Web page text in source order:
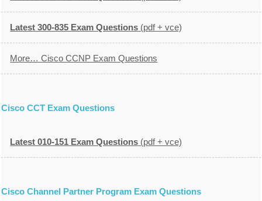
Latest 300-835 Exam Questions (pdf + vce)
More… Cisco CCNP Exam Questions
Cisco CCT Exam Questions
Latest 010-151 Exam Questions (pdf + vce)
Cisco Channel Partner Program Exam Questions